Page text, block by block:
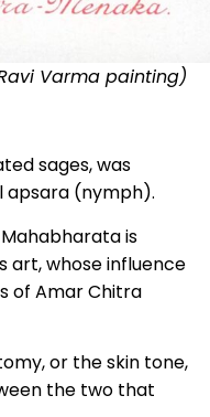
Varma painting)
sages, was
apsara (nymph).
is
art, whose influence
of Amar Chitra
or the skin tone,
the two that